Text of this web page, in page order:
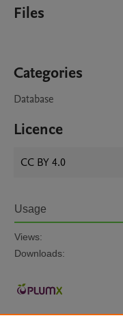
Files
Categories
Database
Licence
CC BY 4.0
Usage
Views:
Downloads: